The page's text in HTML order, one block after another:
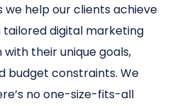
we help our clients achieve
tailored digital marketing
their unique goals,
budget constraints. We
no one-size-fits-all